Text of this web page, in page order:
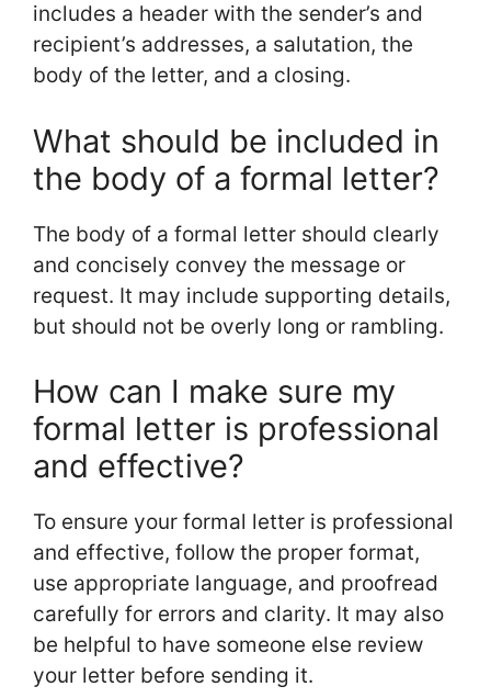
includes a header with the sender’s and
recipient’s addresses, a salutation, the
body of the letter, and a closing.
What should be included in
the body of a formal letter?
The body of a formal letter should clearly
and concisely convey the message or
request. It may include supporting details,
but should not be overly long or rambling.
How can I make sure my
formal letter is professional
and effective?
To ensure your formal letter is professional
and effective, follow the proper format,
use appropriate language, and proofread
carefully for errors and clarity. It may also
be helpful to have someone else review
your letter before sending it.